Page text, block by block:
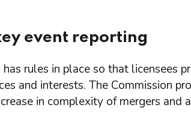
event reporting
has rules in place so that licensees
and interests. The Commission
in complexity of mergers and